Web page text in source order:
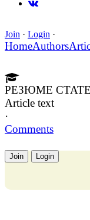
Join · Login ·
HomeAuthors
РЕЗЮМЕ
Article text
·
Comments
Join Login